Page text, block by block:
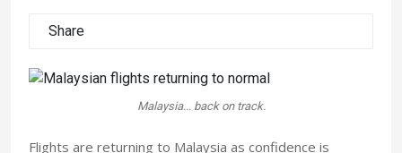
Share
Malaysia... back on track.
Flights are returning to Malaysia as confidence is